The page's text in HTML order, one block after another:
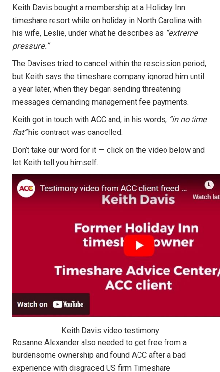
Keith Davis bought a membership at a Holiday Inn
timeshare resort while on holiday in North Carolina with
his wife, Leslie, under what he describes as “extreme
pressure.”
The Davises tried to cancel within the rescission period,
but Keith says the timeshare company ignored him until
a year later, when they began sending threatening
messages demanding management fee payments.
Keith got in touch with ACC and, in his words, “in no time
flat”his contract was cancelled.
Don’t take our word for it — click on the video below and
let Keith tell you himself.
Keith Davis video testimony
Rosanne Alexander also needed to get free from a
burdensome ownership and found ACC after a bad
experience with disgraced US firm Timeshare